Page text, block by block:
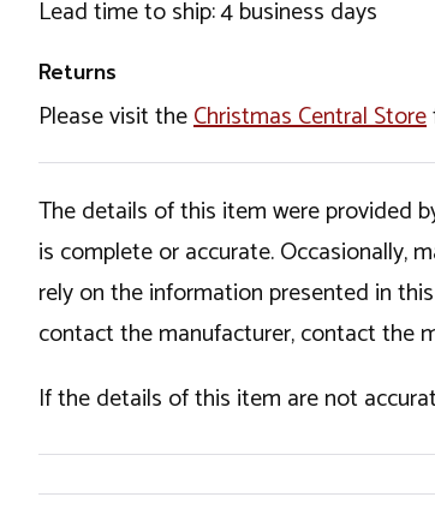
Lead time to ship: 4 business days
Returns
Please visit theChristmas Central Store
The details of this item were provided
is complete or accurate. Occasionally,
rely on the information presented in
contact the manufacturer, contact the
If the details of this item are not